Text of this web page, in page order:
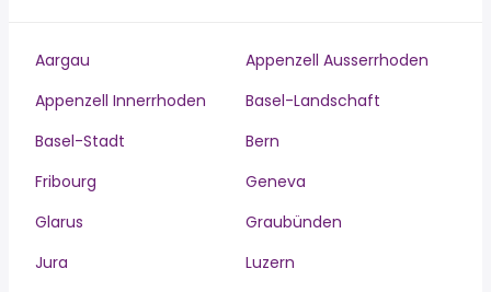
Aargau
Appenzell Ausserrhoden
Appenzell Innerrhoden
Basel-Landschaft
Basel-Stadt
Bern
Fribourg
Geneva
Glarus
Graubünden
Jura
Luzern